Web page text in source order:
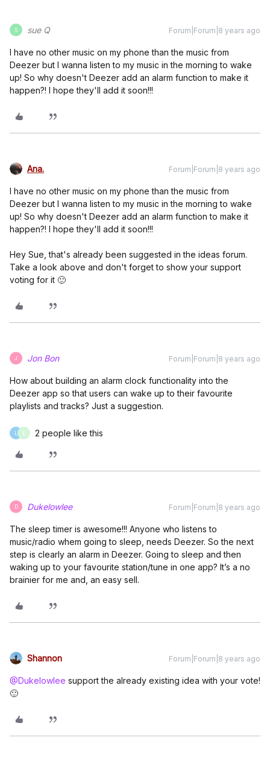
S sue Q Forum|Forum|8 years ago
I have no other music on my phone than the music from
Deezer but I wanna listen to my music in the morning to wake
up! So why doesn't Deezer add an alarm function to make it
happen?! I hope they'll add it soon!!!
Ana. Forum|Forum|8 years ago
I have no other music on my phone than the music from
Deezer but I wanna listen to my music in the morning to wake
up! So why doesn't Deezer add an alarm function to make it
happen?! I hope they'll add it soon!!!
Hey Sue, that's already been suggested in the ideas forum.
Take a look above and don't forget to show your support
voting for it 🙂
J Jon Bon Forum|Forum|8 years ago
How about building an alarm clock functionality into the
Deezer app so that users can wake up to their favourite
playlists and tracks? Just a suggestion.
E 2 people like this
D Dukelowlee Forum|Forum|8 years ago
The sleep timer is awesome!!! Anyone who listens to
music/radio whem going to sleep, needs Deezer. So the next
step is clearly an alarm in Deezer. Going to sleep and then
waking up to your favourite station/tune in one app? It’s a no
brainier for me and, an easy sell.
Shannon Forum|Forum|8 years ago
@Dukelowlee support the already existing idea with your vote!
🙂